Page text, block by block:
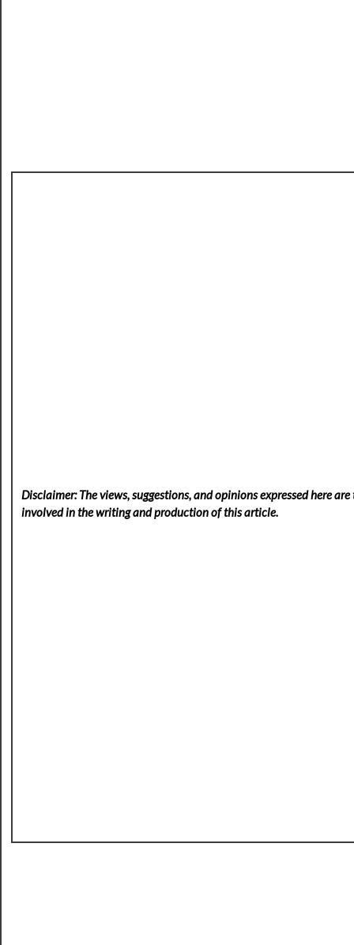
Disclaimer: The views, suggestions, and opinions expressed here
involved in the writing and production of this article.